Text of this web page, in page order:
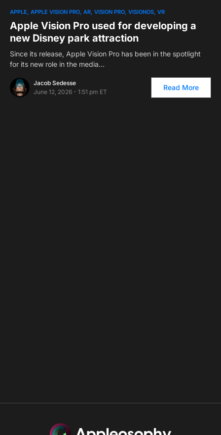
APPLE APPLE VISION PRO AR VISION PRO VISIONOS VR
Apple Vision Pro used for developing a
new Disney park attraction
Since its release, Apple Vision Pro has been in the spotlight
for its new role in the media…
Jacob Sedesse
June 12, 2026 - 1:51 pm ET
Read More